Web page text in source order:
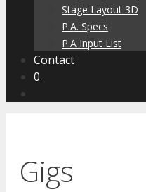
Stage Layout 3D
P.A. Specs
P.A Input List
Contact
0
Gigs